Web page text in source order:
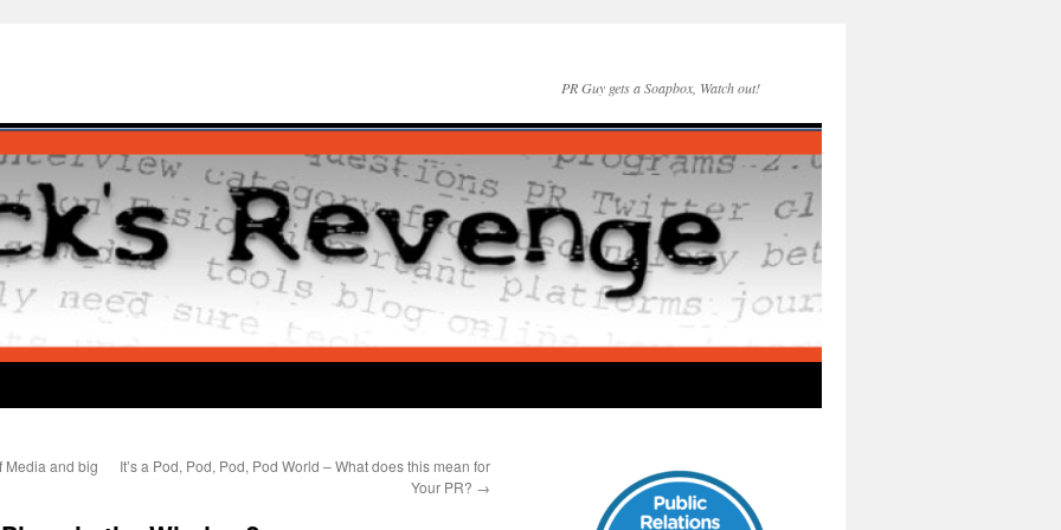
PR Guy gets a Soapbox, Watch out!
Media and big
It’s a Pod, Pod, Pod, Pod World – What does this mean for
Your PR? →